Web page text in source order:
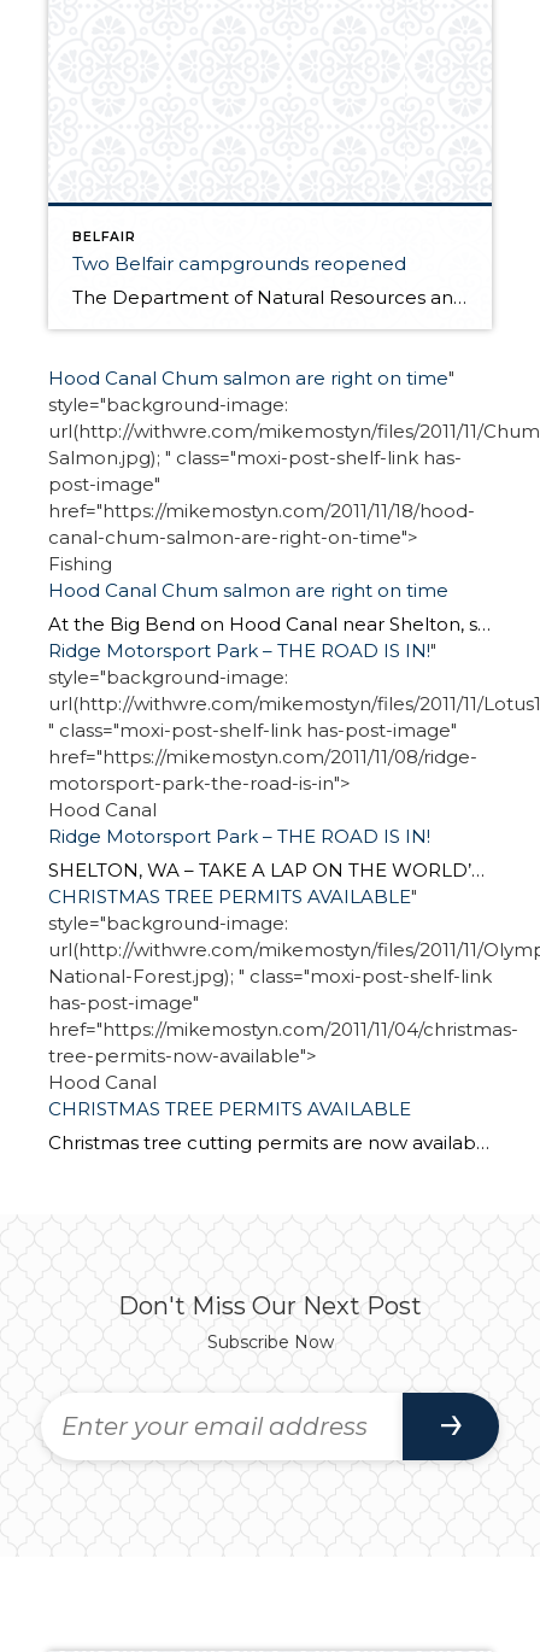
BELFAIR
Two Belfair campgrounds reopened
The Department of Natural Resources announced on December 1, it will reopen two campgrounds west of Belfair in Tahuya State Forest — Camp Spilman and Kammenga. Budget cuts closed the campgrounds two years ago but received grant funding from the Non-highway and Off-road Vehicle Activities program. The new funding will help pay for enforcement, maintenance […]
Hood Canal Chum salmon are right on time"
style="background-image:
url(http://withwre.com/mikemostyn/files/2011/11/
Salmon.jpg); " class="moxi-post-shelf-link has-
post-image"
href="https://mikemostyn.com/2011/11/18/hood-
canal-chum-salmon-are-right-on-time">
Fishing
Hood Canal Chum salmon are right on time
At the Big Bend on Hood Canal near Shelton, snaggle-nosed chum salmon take over the fishing spotlight about this time each year. Between the Coho and winter steelhead runs, I can report the Chum have arrived right on time. State Fish and Wildlife Department checked at the Hoodsport Hatchery on Hood Canal one day last […]
Ridge Motorsport Park – THE ROAD IS IN!"
style="background-image:
url(http://withwre.com/mikemostyn/files/2011/11/
" class="moxi-post-shelf-link has-post-image"
href="https://mikemostyn.com/2011/11/08/ridge-
motorsport-park-the-road-is-in">
Hood Canal
Ridge Motorsport Park – THE ROAD IS IN!
SHELTON, WA – TAKE A LAP ON THE WORLD’S NEWEST AUTO ROAD RACING COURSE For those motorheads who are following the building of Ridge Motorsport Park, the road is in. The world newest purpose-built road race course is now in asphalt. Take a ride on this YouTube video. I have a question to those sport […]
CHRISTMAS TREE PERMITS AVAILABLE"
style="background-image:
url(http://withwre.com/mikemostyn/files/2011/11/
National-Forest.jpg); " class="moxi-post-shelf-link
has-post-image"
href="https://mikemostyn.com/2011/11/04/christmas-
tree-permits-now-available">
Hood Canal
CHRISTMAS TREE PERMITS AVAILABLE
Christmas tree cutting permits are now available from Olympic National Forest offices. According to Lorina Madinger, Support Services Specialist with the Forest Service Headquarters in Olympia, permits cost $5 each (cash or check only) and can be purchased during regular business hours at: Forest Service Headquarters in Olympia Hood Canal Ranger District Office in Quilcene […]
Don't Miss Our Next Post
Subscribe Now